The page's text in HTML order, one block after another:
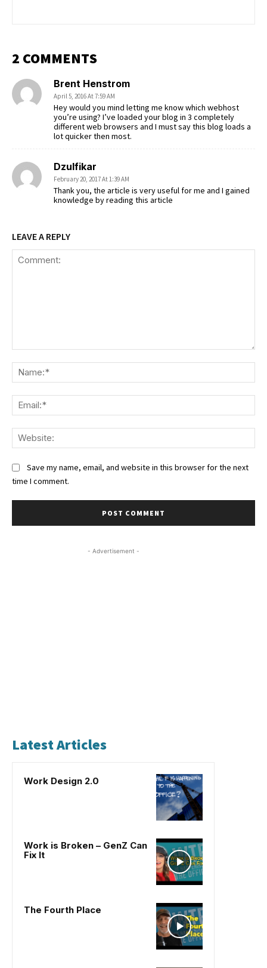
2 COMMENTS
Brent Henstrom
April 5, 2016 At 7:59 AM
Hey would you mind letting me know which webhost
you’re using? I’ve loaded your blog in 3 completely
different web browsers and I must say this blog loads a
lot quicker then most.
Dzulfikar
February 20, 2017 At 1:39 AM
Thank you, the article is very useful for me and I gained
knowledge by reading this article
LEAVE A REPLY
Save my name, email, and website in this browser for the next
time I comment.
- Advertisement -
Latest Articles
Work Design 2.0
Work is Broken – GenZ Can
Fix It
The Fourth Place